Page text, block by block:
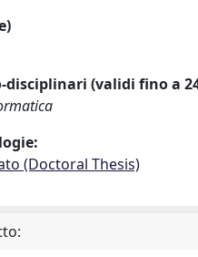
(validi fino a
(Doctoral Thesis)